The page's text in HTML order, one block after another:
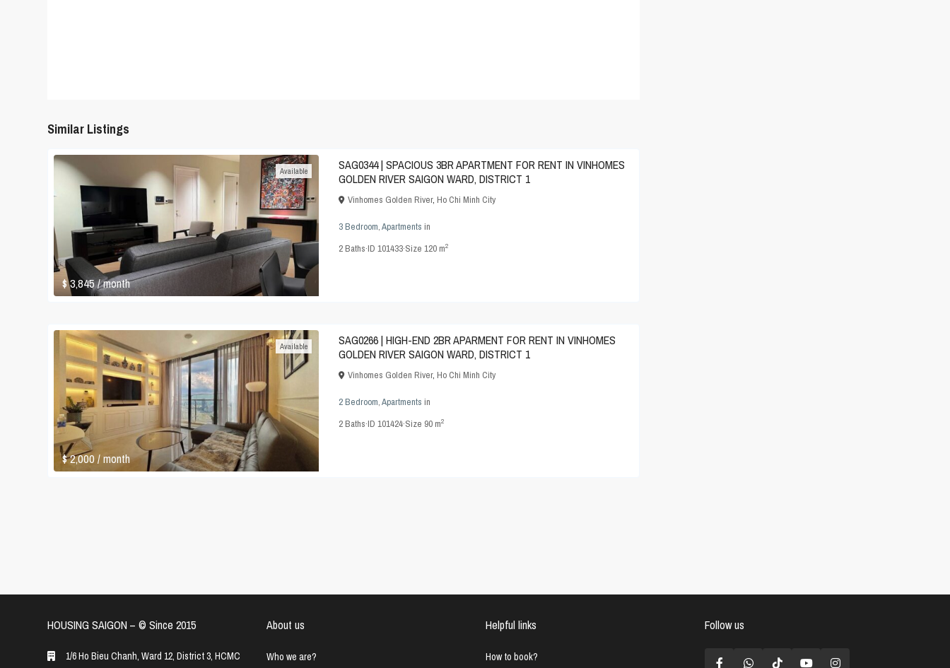
Similar Listings
$ 3,845/ month
Available
SAG0344 | SPACIOUS 3BR APARTMENT FOR RENT IN VINHOMES
GOLDEN RIVER SAIGON WARD, DISTRICT 1
Vinhomes Golden River, Ho Chi Minh City
3 Bedroom,Apartments in
2Baths·ID 101433·Size 120 m2
$ 2,000/ month
Available
SAG0266 | HIGH-END 2BR APARMENT FOR RENT IN VINHOMES
GOLDEN RIVER SAIGON WARD, DISTRICT 1
Vinhomes Golden River, Ho Chi Minh City
2 Bedroom,Apartments in
2Baths·ID 101424·Size 90 m2
HOUSING SAIGON – ©️ Since 2015
1/6 Ho Bieu Chanh, Ward 12, District 3, HCMC
About us
Who we are?
Helpful links
How to book?
Follow us